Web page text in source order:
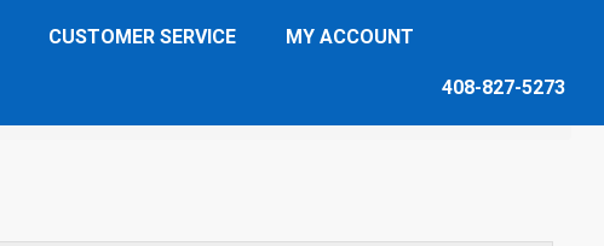
CUSTOMER SERVICE MY ACCOUNT
408-827-5273